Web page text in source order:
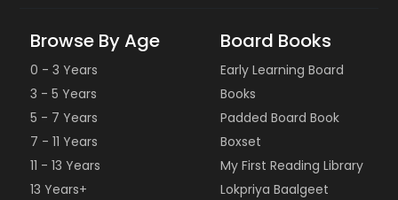
Browse By Age
0 - 3 Years
3 - 5 Years
5 - 7 Years
7 - 11 Years
11 - 13 Years
13 Years+
Board Books
Early Learning Board
Books
Padded Board Book
Boxset
My First Reading Library
Lokpriya Baalgeet